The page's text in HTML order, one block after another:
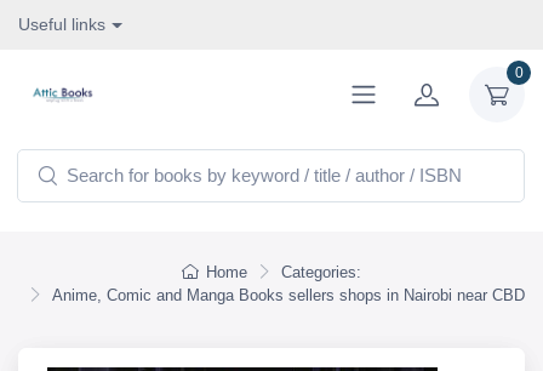
Useful links
0
Home
Categories:
Anime, Comic and Manga Books sellers shops in Nairobi near CBD